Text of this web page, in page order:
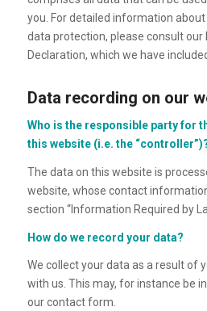
you. For detailed information
data protection, please consult our
Declaration, which we have
Data recording on our
Who is the responsible party for
this website (i.e. the
The data on this website is
website, whose contact
section “Information Required by
How do we record your data?
We collect your data as a result of
with us. This may, for instance be
our contact form.